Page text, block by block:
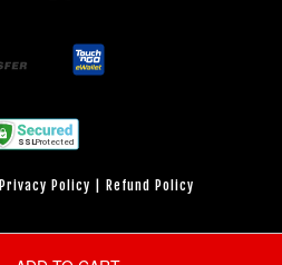
Privacy Policy Refund Policy